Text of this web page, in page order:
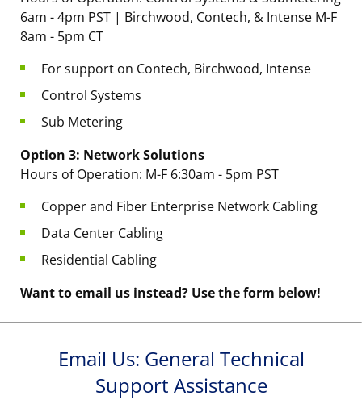
6am - 4pm PST | Birchwood, Contech, & Intense M-F
8am - 5pm CT
For support on Contech, Birchwood, Intense
Control Systems
Sub Metering
Option 3: Network Solutions
Hours of Operation: M-F 6:30am - 5pm PST
Copper and Fiber Enterprise Network Cabling
Data Center Cabling
Residential Cabling
Want to email us instead? Use the form below!
Email Us: General Technical
Support Assistance